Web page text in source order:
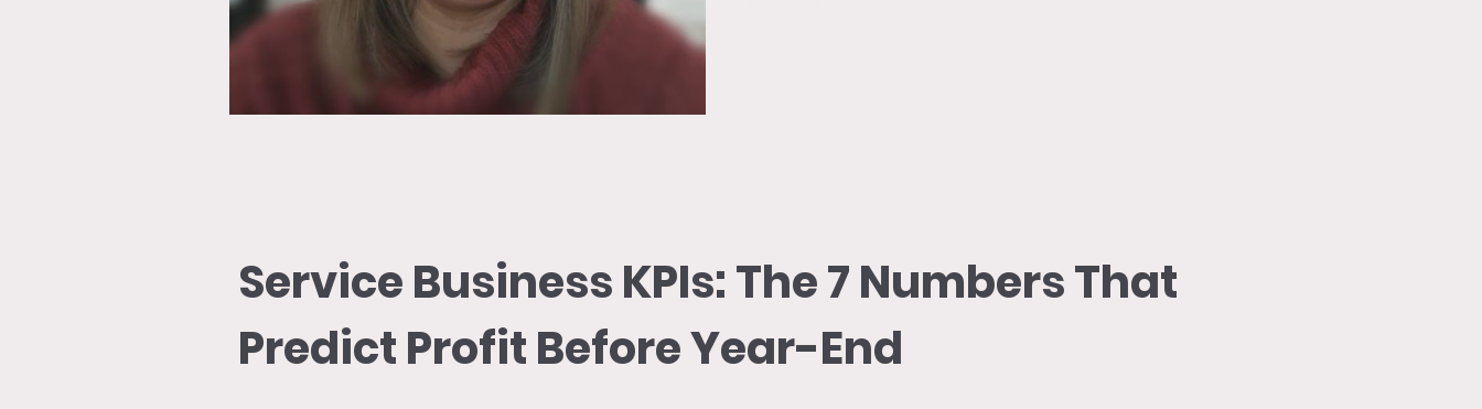
Service Business KPIs: The 7 Numbers That
Predict Profit Before Year-End